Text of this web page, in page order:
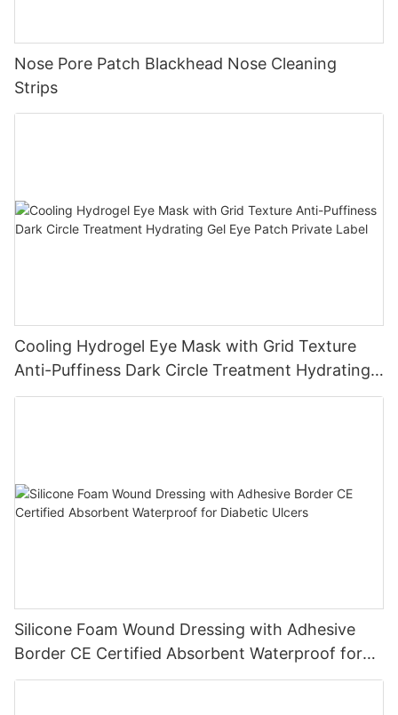
Nose Pore Patch Blackhead Nose Cleaning
Strips
Cooling Hydrogel Eye Mask with Grid Texture
Anti-Puffiness Dark Circle Treatment Hydrating
Gel Eye Patch Private Label
Silicone Foam Wound Dressing with Adhesive
Border CE Certified Absorbent Waterproof for
Diabetic Ulcers